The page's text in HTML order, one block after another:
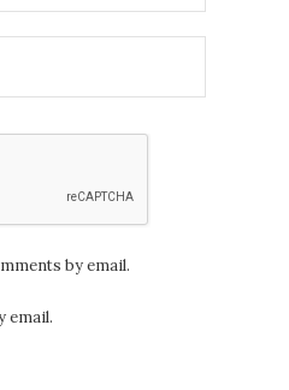
by email.
email.